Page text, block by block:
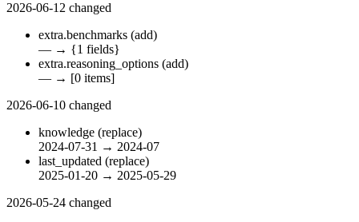
2026-06-12 changed
extra.benchmarks (add)
— → {1 fields}
extra.reasoning_options (add)
— → [0 items]
2026-06-10 changed
knowledge (replace)
2024-07-31 → 2024-07
last_updated (replace)
2025-01-20 → 2025-05-29
2026-05-24 changed